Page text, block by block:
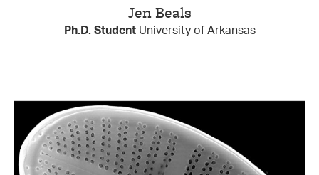
Jen Beals
Ph.D. StudentUniversity of Arkansas